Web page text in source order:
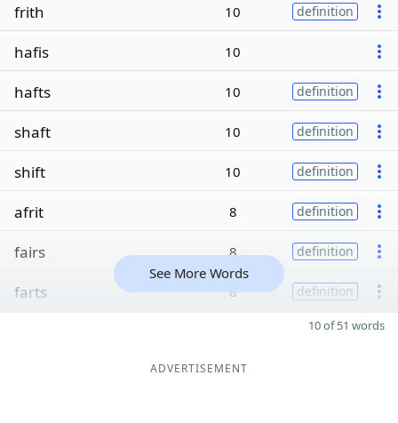
frith 10 definition
hafis 10
hafts 10 definition
shaft 10 definition
shift 10 definition
afrit 8 definition
fairs 8 definition
farts 8 definition
See More Words
10 of 51 words
ADVERTISEMENT